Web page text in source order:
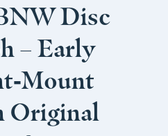
Disc
– Early
Original